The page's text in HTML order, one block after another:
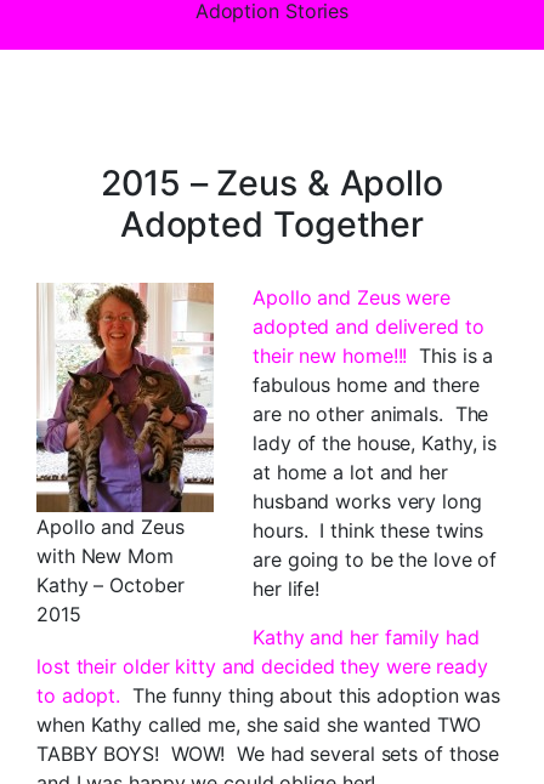
Adoption Stories
2015 – Zeus & Apollo
Adopted Together
Apollo and Zeus
with New Mom
Kathy – October
2015
Apollo and Zeus were
adopted and delivered to
their new home!!! This is a
fabulous home and there
are no other animals. The
lady of the house, Kathy, is
at home a lot and her
husband works very long
hours. I think these twins
are going to be the love of
her life!
Kathy and her family had
lost their older kitty and decided they were ready
to adopt. The funny thing about this adoption was
when Kathy called me, she said she wanted TWO
TABBY BOYS! WOW! We had several sets of those